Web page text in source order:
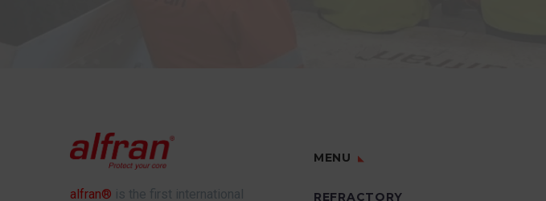
alfran® is the first international
MENU
REFRACTORY